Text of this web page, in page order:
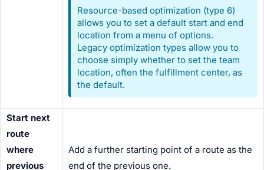
Resource-based optimization (type 6)
allows you to set a default start and end
location from a menu of options.
Legacy optimization types allow you to
choose simply whether to set the team
location, often the fulfillment center, as
the default.
Start next
route
where
previous
Add a further starting point of a route as the
end of the previous one.